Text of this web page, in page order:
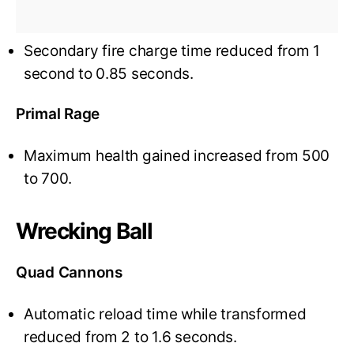
Secondary fire charge time reduced from 1
second to 0.85 seconds.
Primal Rage
Maximum health gained increased from 500
to 700.
Wrecking Ball
Quad Cannons
Automatic reload time while transformed
reduced from 2 to 1.6 seconds.